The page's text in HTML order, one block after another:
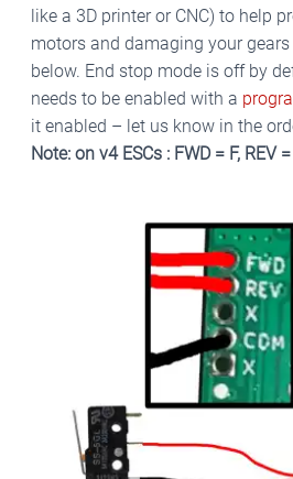
like a 3D printer or CNC) to help
motors and damaging your
below. End stop mode is off by
needs to be enabled with a
it enabled – let us know in the
Note: on v4 ESCs : FWD = F, REV